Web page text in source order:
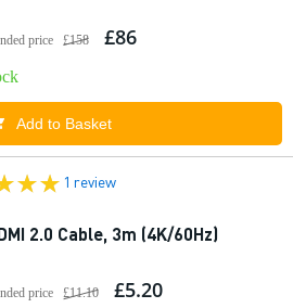
price £158 £86
Add to Basket
1 review
2.0 Cable, 3m (4K/60Hz)
price £11.10 £5.20